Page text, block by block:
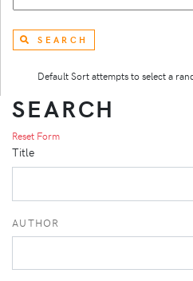
SEARCH
Default Sort attempts to select a
SEARCH
Reset Form
Title
AUTHOR